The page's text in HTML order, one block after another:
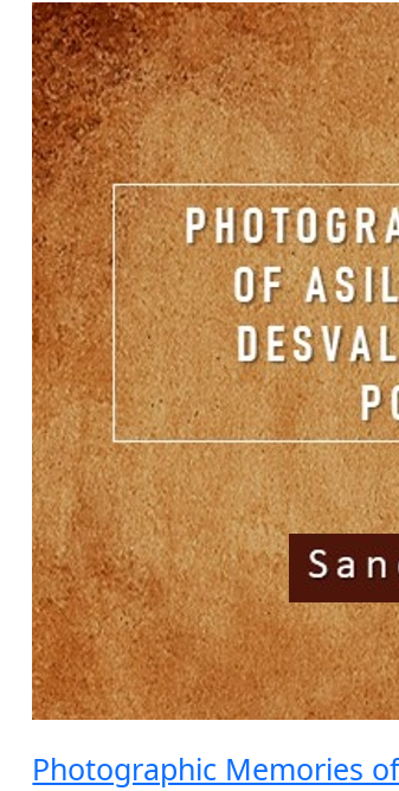
Photographic Memories
Photographic
Memories
of
Asilo
De
Infância
Desvalida
Da
Horta.
Portugal